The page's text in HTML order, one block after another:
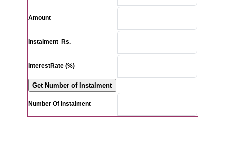
Amount
Instalment Rs.
InterestRate (%)
Number Of Instalment